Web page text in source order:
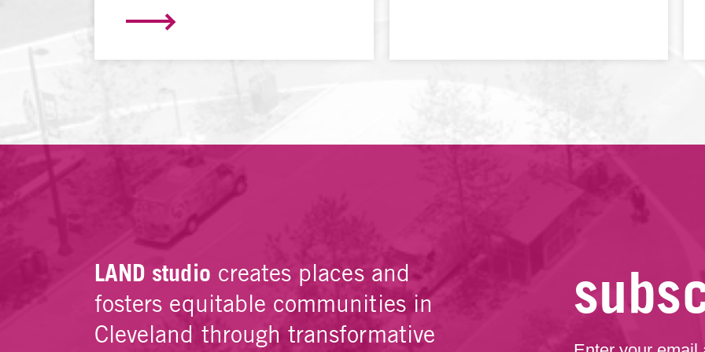
LAND studio creates places and
fosters equitable communities in
Cleveland through transformative